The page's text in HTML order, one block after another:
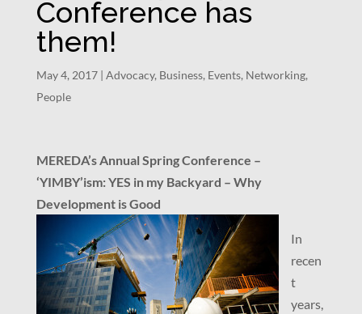
Conference has
them!
May 4, 2017| Advocacy, Business, Events, Networking,
People
MEREDA’s Annual Spring Conference –
‘YIMBY’ism: YES in my Backyard – Why
Development is Good
In
recen
t
years,